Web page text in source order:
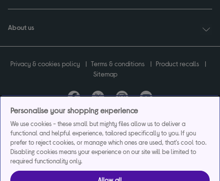
About us
Privacy & cookies policy Terms & conditions
Product recalls
Sitemap
Limited registered in England & Wales No.2142673. Currys Group Limited registered
in England & Wales No.504877.
Registered office: Currys Newark Campus, Long Hollow Way, Newark, NG24 2NH.
Exclusions apply. Credit subject to status. Currys Group Limited is a credit broker
and offers the flexpay account under exclusive arrangement with the lender
Creation Consumer Finance Ltd. Authorised and regulated by the Financial
Personalise your shopping experience
We use cookies - these small but mighty files allow us to deliver a
functional and helpful experience, tailored specifically to you. If you
prefer to reject cookies, or manage which ones are used, that's cool too.
Disabling cookies means your experience on our site will be limited to
required functionality only.